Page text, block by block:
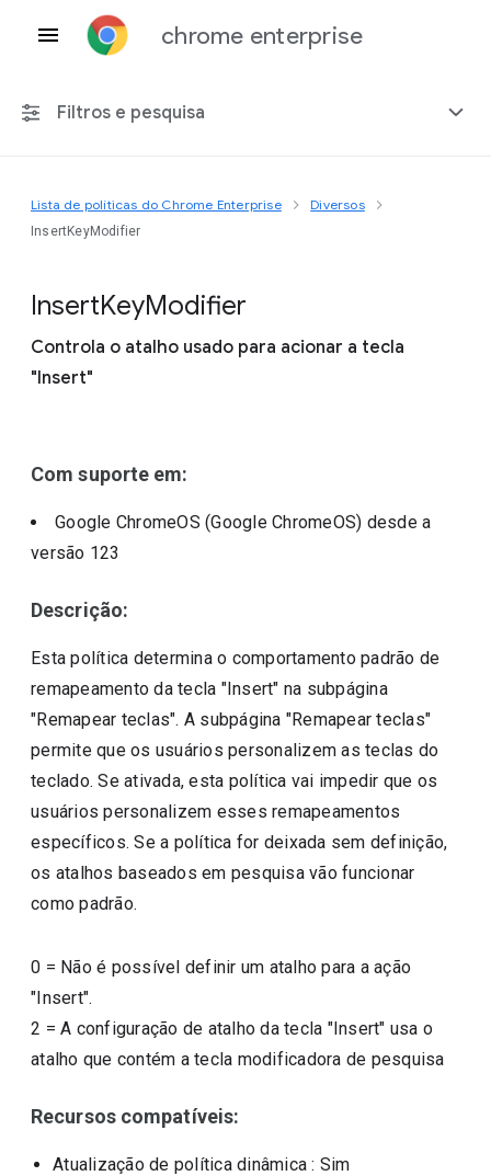
chrome enterprise
Filtros e pesquisa
Qualquer plataforma
Incluir políticas suspensas
Lista de políticas do Chrome Enterprise Diversos
InsertKeyModifier
InsertKeyModifier
Controla o atalho usado para acionar a tecla
"Insert"
Com suporte em:
Google ChromeOS (Google ChromeOS) desde a
versão 123
Descrição:
Esta política determina o comportamento padrão de
remapeamento da tecla "Insert" na subpágina
"Remapear teclas". A subpágina "Remapear teclas"
permite que os usuários personalizem as teclas do
teclado. Se ativada, esta política vai impedir que os
usuários personalizem esses remapeamentos
específicos. Se a política for deixada sem definição,
os atalhos baseados em pesquisa vão funcionar
como padrão.
0 = Não é possível definir um atalho para a ação
"Insert".
2 =A configuração de atalho da tecla "Insert" usa o
atalho que contém a tecla modificadora de pesquisa
Recursos compatíveis:
Atualização de política dinâmica : Sim